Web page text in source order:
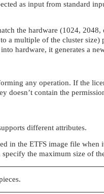
as input from standard
the hardware (1024,
a multiple of the cluster size)
hardware, it generates a
any operation. If the
doesn’t contain the
different attributes.
in the ETFS image file when
the maximum size of